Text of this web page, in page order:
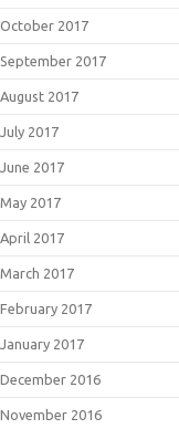
October 2017
September 2017
August 2017
July 2017
June 2017
May 2017
April 2017
March 2017
February 2017
January 2017
December 2016
November 2016